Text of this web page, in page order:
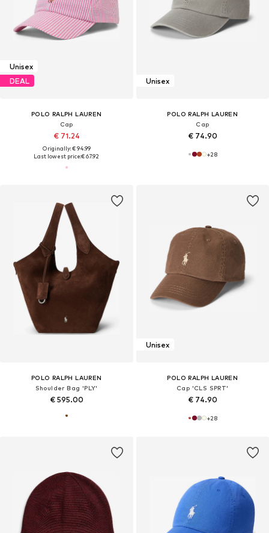
Unisex
DEAL
POLO RALPH LAUREN
Cap
€ 71.24
Originally: € 94.99
Last lowest price:€ 67.92
Unisex
POLO RALPH LAUREN
Cap
€ 74.90
+28
POLO RALPH LAUREN
Shoulder Bag 'PLY'
€ 595.00
Unisex
POLO RALPH LAUREN
Cap 'CLS SPRT'
€ 74.90
+28